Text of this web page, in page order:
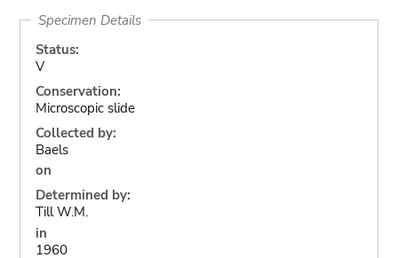
Specimen Details
Status:
V
Conservation:
Microscopic slide
Collected by:
Baels
on
Determined by:
Till W.M.
in
1960